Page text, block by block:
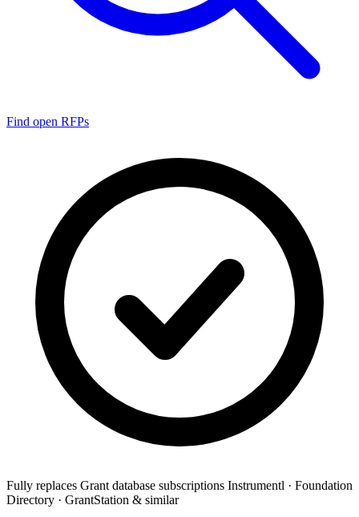
Find open RFPs
Fully replaces Grant database subscriptions Instrumentl · Foundation
Directory · GrantStation & similar